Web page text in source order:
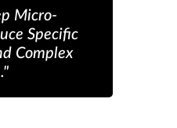
Micro-
Specific
Complex